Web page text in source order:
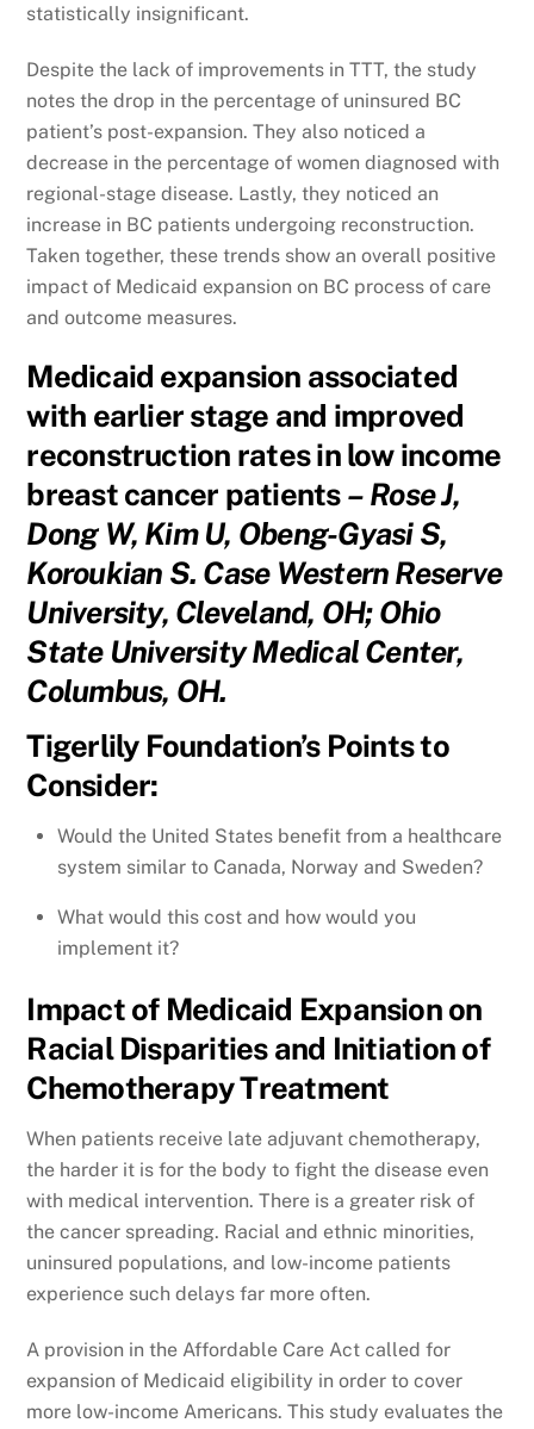
statistically insignificant.
Despite the lack of improvements in TTT, the study
notes the drop in the percentage of uninsured BC
patient’s post-expansion. They also noticed a
decrease in the percentage of women diagnosed with
regional-stage disease. Lastly, they noticed an
increase in BC patients undergoing reconstruction.
Taken together, these trends show an overall positive
impact of Medicaid expansion on BC process of care
and outcome measures.
Medicaid expansion associated
with earlier stage and improved
reconstruction rates in low income
breast cancer patients– Rose J,
Dong W, Kim U, Obeng-Gyasi S,
Koroukian S. Case Western Reserve
University, Cleveland, OH; Ohio
State University Medical Center,
Columbus, OH.
Tigerlily Foundation’s Points to
Consider:
Would the United States benefit from a healthcare
system similar to Canada, Norway and Sweden?
What would this cost and how would you
implement it?
Impact of Medicaid Expansion on
Racial Disparities and Initiation of
Chemotherapy Treatment
When patients receive late adjuvant chemotherapy,
the harder it is for the body to fight the disease even
with medical intervention. There is a greater risk of
the cancer spreading. Racial and ethnic minorities,
uninsured populations, and low-income patients
experience such delays far more often.
A provision in the Affordable Care Act called for
expansion of Medicaid eligibility in order to cover
more low-income Americans. This study evaluates the